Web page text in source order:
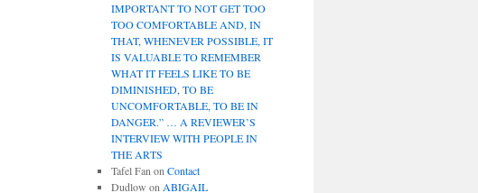
IMPORTANT TO NOT GET TOO
TOO COMFORTABLE AND, IN
THAT, WHENEVER POSSIBLE, IT
IS VALUABLE TO REMEMBER
WHAT IT FEELS LIKE TO BE
DIMINISHED, TO BE
UNCOMFORTABLE, TO BE IN
DANGER.” … A REVIEWER’S
INTERVIEW WITH PEOPLE IN
THE ARTS
Tafel Fan on Contact
Dudlow on ABIGAIL